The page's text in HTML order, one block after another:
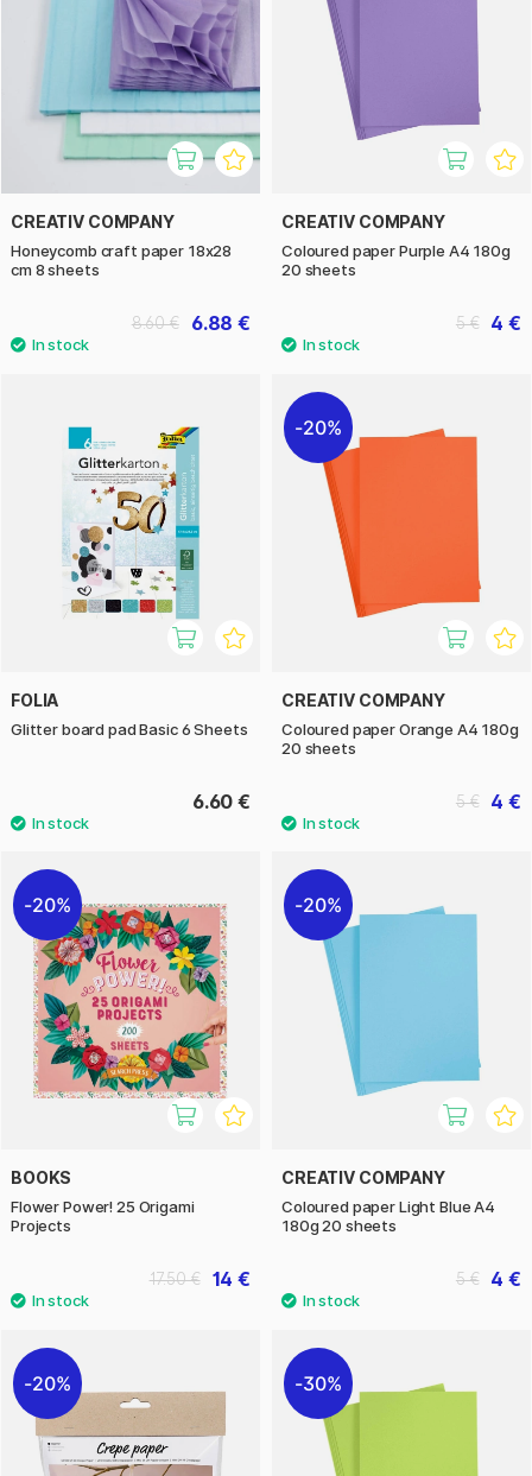
CREATIV COMPANY
Honeycomb craft paper 18x28
cm 8 sheets
6.88 €
8.60 €
CREATIV COMPANY
Coloured paper Purple A4 180g
20 sheets
4 €
5 €
FOLIA
Glitter board pad Basic 6 Sheets
6.60 €
20%
CREATIV COMPANY
Coloured paper Orange A4 180g
20 sheets
4 €
5 €
20%
BOOKS
Flower Power! 25 Origami
Projects
14 €
17.50 €
20%
CREATIV COMPANY
Coloured paper Light Blue A4
180g 20 sheets
4 €
5 €
20% 30%